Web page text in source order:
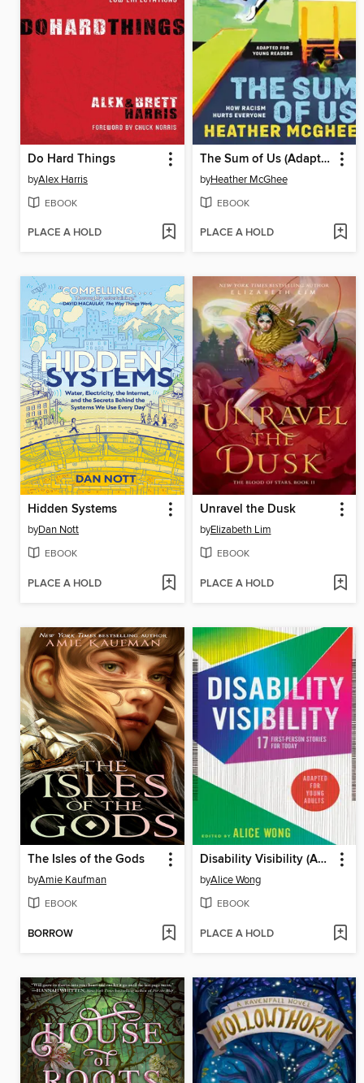
Do Hard Things
byAlex Harris
EBOOK
PLACE A HOLD
The Sum of Us (Adapted for Young Readers)
byHeather McGhee
EBOOK
PLACE A HOLD
Hidden Systems
byDan Nott
EBOOK
PLACE A HOLD
Unravel the Dusk
byElizabeth Lim
EBOOK
PLACE A HOLD
The Isles of the Gods
byAmie Kaufman
EBOOK
BORROW
Disability Visibility (Adapted for Young Adults)
byAlice Wong
EBOOK
PLACE A HOLD